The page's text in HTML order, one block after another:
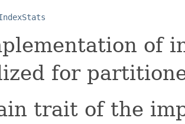
of
for
trait of the